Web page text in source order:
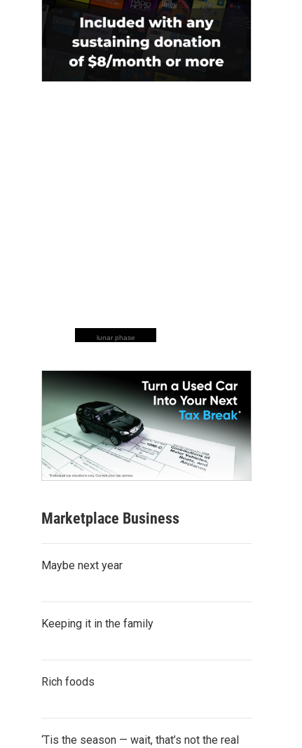
lunar phase
Marketplace Business
Maybe next year
Keeping it in the family
Rich foods
‘Tis the season — wait, that’s not the real